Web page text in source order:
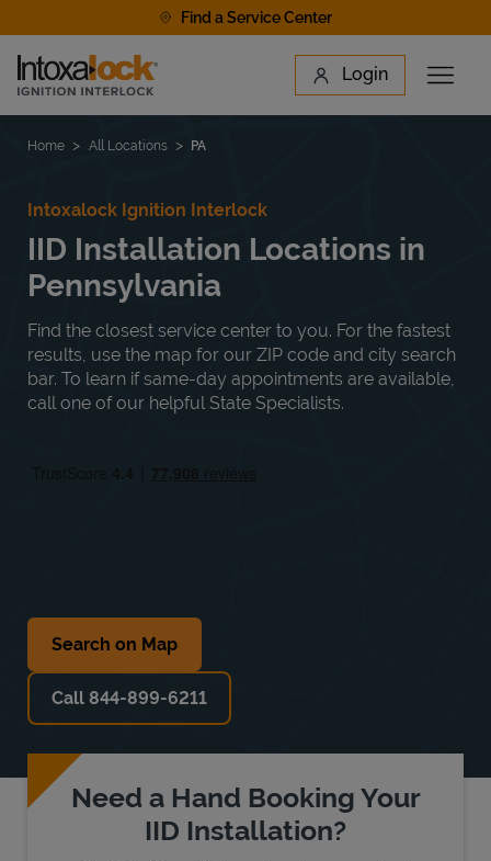
Find a Service Center
Link to main website Login
Open
Find a Location
Home All Locations PA
Intoxalock Ignition Interlock
IID Installation Locations in
Pennsylvania
Find the closest service center to you. For the fastest
results, use the map for our ZIP code and city search
bar. To learn if same-day appointments are available,
call one of our helpful State Specialists.
Search on Map
Call 844-899-6211
Need a Hand Booking Your
IID Installation?